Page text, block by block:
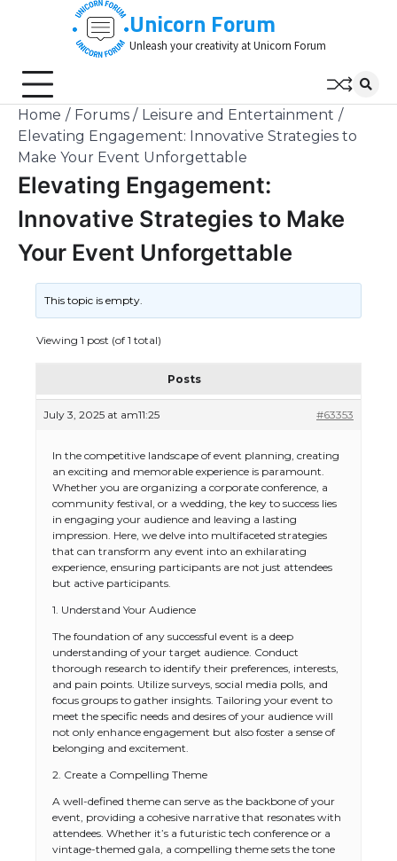
Unicorn Forum
Unleash your creativity at Unicorn Forum
Home Forums
Leisure and Entertainment
Elevating Engagement: Innovative Strategies to
Make Your Event Unforgettable
Elevating Engagement:
Innovative Strategies to Make
Your Event Unforgettable
This topic is empty.
Viewing 1 post (of 1 total)
Posts
July 3, 2025 at am11:25 #63353
In the competitive landscape of event planning, creating
an exciting and memorable experience is paramount.
Whether you are organizing a corporate conference, a
community festival, or a wedding, the key to success lies
in engaging your audience and leaving a lasting
impression. Here, we delve into multifaceted strategies
that can transform any event into an exhilarating
experience, ensuring participants are not just attendees
but active participants.
1. Understand Your Audience
The foundation of any successful event is a deep
understanding of your target audience. Conduct
thorough research to identify their preferences, interests,
and pain points. Utilize surveys, social media polls, and
focus groups to gather insights. Tailoring your event to
meet the specific needs and desires of your audience will
not only enhance engagement but also foster a sense of
belonging and excitement.
2. Create a Compelling Theme
A well-defined theme can serve as the backbone of your
event, providing a cohesive narrative that resonates with
attendees. Whether it’s a futuristic tech conference or a
vintage-themed gala, a compelling theme sets the tone